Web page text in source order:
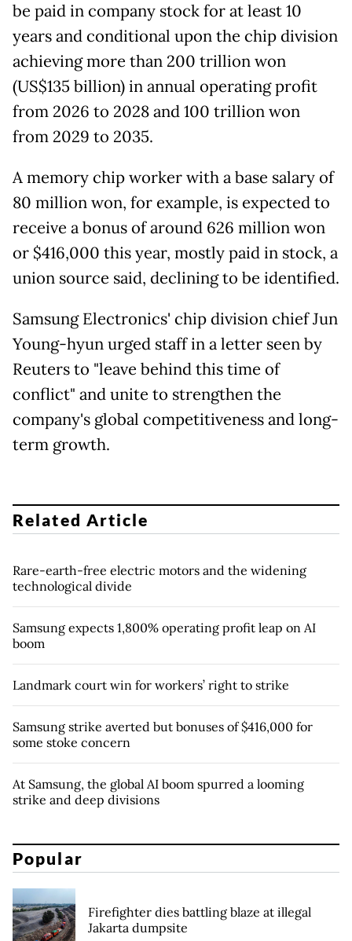
be paid in company stock for at least 10
years and conditional upon the chip division
achieving more than 200 trillion won
(US$135 billion) in annual operating profit
from 2026 to 2028 and 100 trillion won
from 2029 to 2035.
A memory chip worker with a base salary of
80 million won, for example, is expected to
receive a bonus of around 626 million won
or $416,000 this year, mostly paid in stock, a
union source said, declining to be identified.
Samsung Electronics' chip division chief Jun
Young-hyun urged staff in a letter seen by
Reuters to "leave behind this time of
conflict" and unite to strengthen the
company's global competitiveness and long-
term growth.
Related Article
Rare-earth-free electric motors and the widening
technological divide
Samsung expects 1,800% operating profit leap on AI
boom
Landmark court win for workers’ right to strike
Samsung strike averted but bonuses of $416,000 for
some stoke concern
At Samsung, the global AI boom spurred a looming
strike and deep divisions
Popular
Firefighter dies battling blaze at illegal
Jakarta dumpsite